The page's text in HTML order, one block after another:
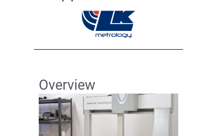
Overview